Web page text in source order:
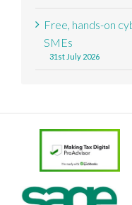
Free, hands-on
SMEs
31st July 2026